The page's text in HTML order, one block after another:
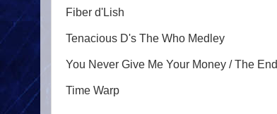
Fiber d'Lish
Tenacious D's The Who Medley
You Never Give Me Your Money / The End
Time Warp